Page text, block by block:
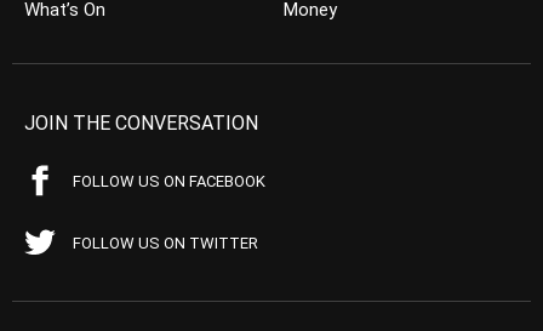
What’s On
Money
JOIN THE CONVERSATION
FOLLOW US ON FACEBOOK
FOLLOW US ON TWITTER